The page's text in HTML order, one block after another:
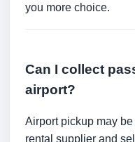
you more choice.
Can I collect
airport?
Airport pickup may
rental supplier and